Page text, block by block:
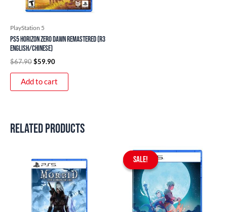
PlayStation 5
PS5 Horizon Zero Dawn Remastered (R3
English/Chinese)
$67.90$59.90
Add to cart
Related products
SALE!
SALE!
Original
price
was:
$59.90.
Current
price
$49.90.